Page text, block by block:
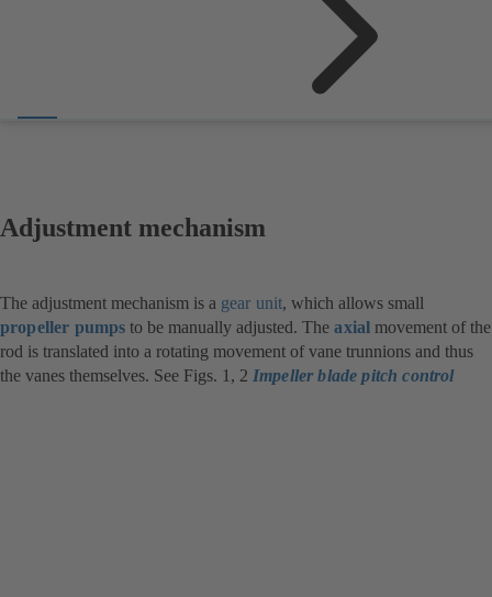
Adjustment mechanism
The adjustment mechanism is a gear unit, which allows small
propeller pumps to be manually adjusted. Theaxial movement of the
rod is translated into a rotating movement of vane trunnions and thus
the vanes themselves. See Figs. 1, 2 Impeller blade pitch control